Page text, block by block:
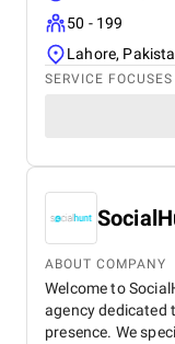
50 - 199
Lahore,
SERVICE FOCUSES
ABOUT COMPANY
Welcome to
agency dedicated
presence. We